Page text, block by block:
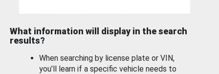
What information will display in the search
results?
When searching by license plate or VIN,
you’ll learn if a specific vehicle needs to